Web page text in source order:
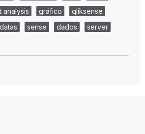
analysis gráfico
qliksense
datas sense dados
server